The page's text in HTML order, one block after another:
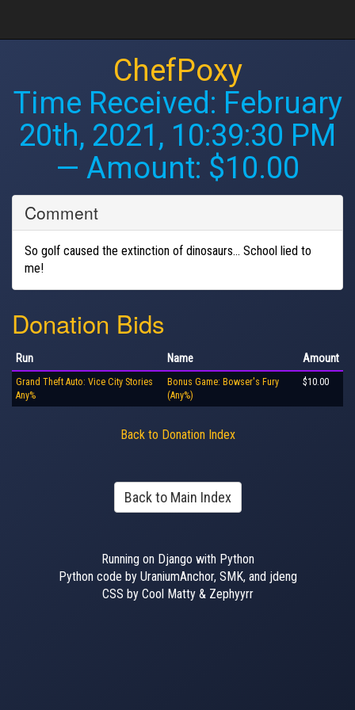
ChefPoxy
Time Received: February
20th, 2021, 10:39:30 PM
— Amount: $10.00
Comment
So golf caused the extinction of dinosaurs... School lied to
me!
Donation Bids
Run Name Amount
Grand Theft Auto: Vice City Stories
Any%
Bonus Game: Bowser's Fury
(Any%)
$10.00
Back to Donation Index
Back to Main Index
Running on Django with Python
Python code by UraniumAnchor, SMK, and jdeng
CSS by Cool Matty & Zephyyrr